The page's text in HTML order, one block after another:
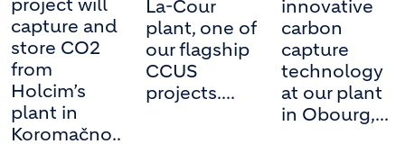
project will
capture and
store CO2
from
Holcim’s
plant in
Koromačno..
La-Cour
plant, one of
our flagship
CCUS
projects....
innovative
carbon
capture
technology
at our plant
in Obourg,...